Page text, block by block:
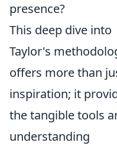
presence?
This deep dive into
Taylor's
offers more than
inspiration; it
the tangible tools
understanding